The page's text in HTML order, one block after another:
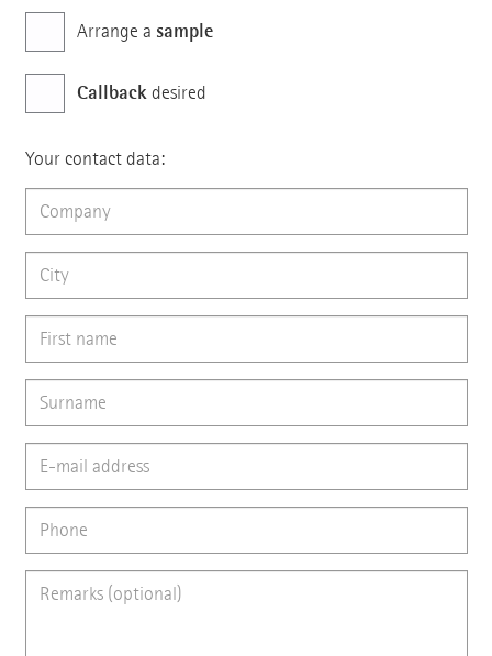
Arrange a sample
Callback desired
Your contact data: